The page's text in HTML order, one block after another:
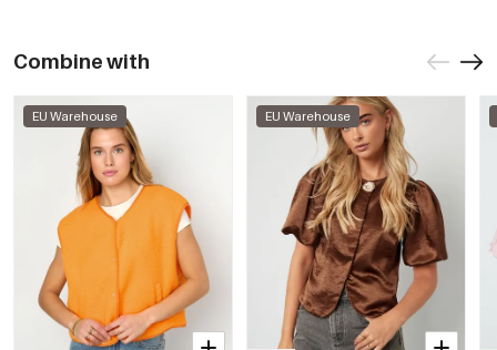
Combine with
EU Warehouse EU Warehouse